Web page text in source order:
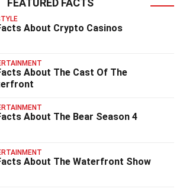
About Crypto Casinos
About The Cast Of The
About The Bear Season 4
About The Waterfront Show